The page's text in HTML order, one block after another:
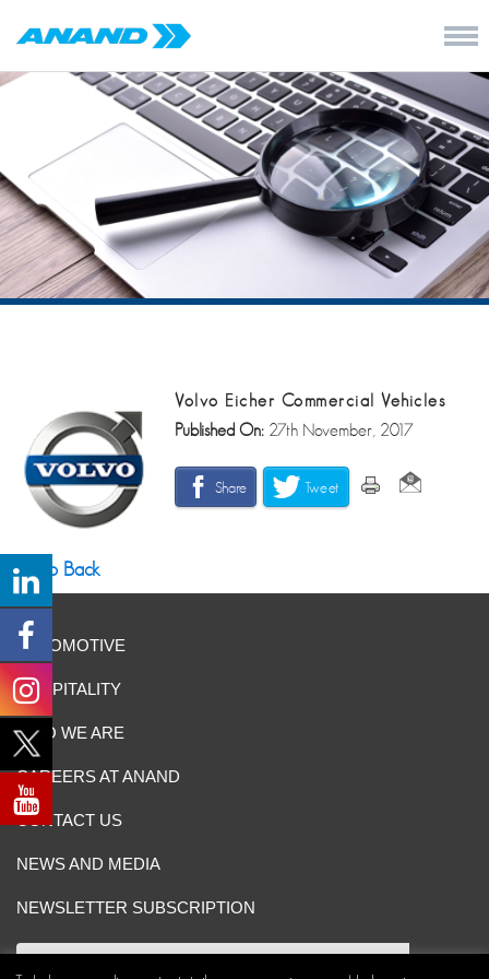
Volvo Eicher Commercial Vehicles
Published On: 27th November, 2017
Share Tweet
Go Back
AUTOMOTIVE
HOSPITALITY
WHO WE ARE
CAREERS AT ANAND
CONTACT US
NEWS AND MEDIA
NEWSLETTER SUBSCRIPTION